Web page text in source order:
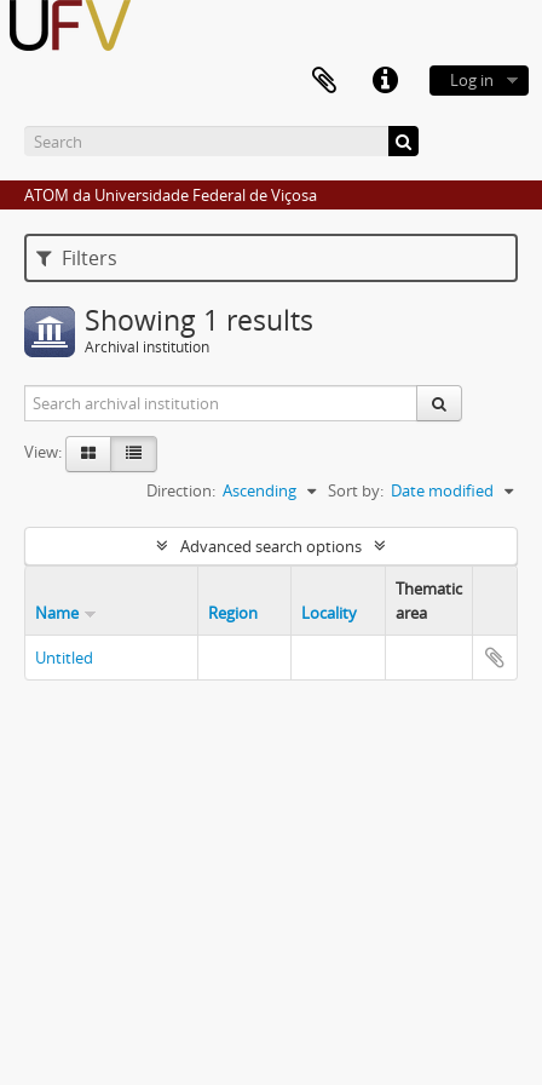
Log in
ATOM da Universidade Federal de Viçosa
Filters
Showing 1 results
Archival institution
View:
Sort by: Date modified
Direction: Ascending
Advanced search options
Name Region Locality
Thematic
area
Untitled